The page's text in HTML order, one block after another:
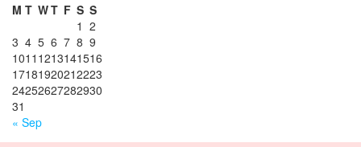
M T WT F S S
1 2
3 4 5 6 7 8 9
1011 1213141516
17181920212223
24252627282930
31
« Sep